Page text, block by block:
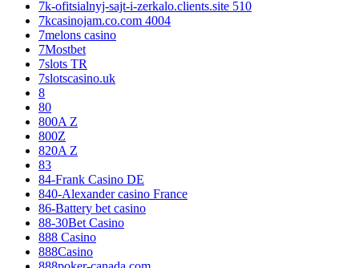
7k-ofitsialnyj-sajt-i-zerkalo.clients.site 510
7kcasinojam.co.com 4004
7melons casino
7Mostbet
7slots TR
7slotscasino.uk
8
80
800A Z
800Z
820A Z
83
84-Frank Casino DE
840-Alexander casino France
86-Battery bet casino
88-30Bet Casino
888 Casino
888Casino